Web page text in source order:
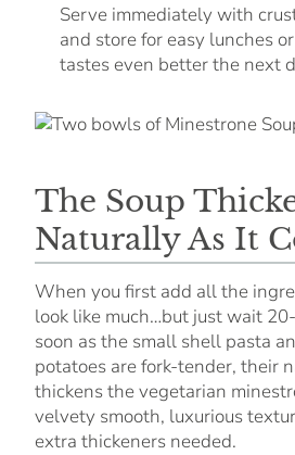
Serve immediately with
and store for easy lunches
tastes even better the next
The Soup
Naturally As It
When you first add all the
look like much…but just wait
soon as the small shell pasta
potatoes are fork-tender, their
thickens the vegetarian
velvety smooth, luxurious
extra thickeners needed.